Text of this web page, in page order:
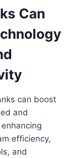
Can
can boost
and
efficiency,
and